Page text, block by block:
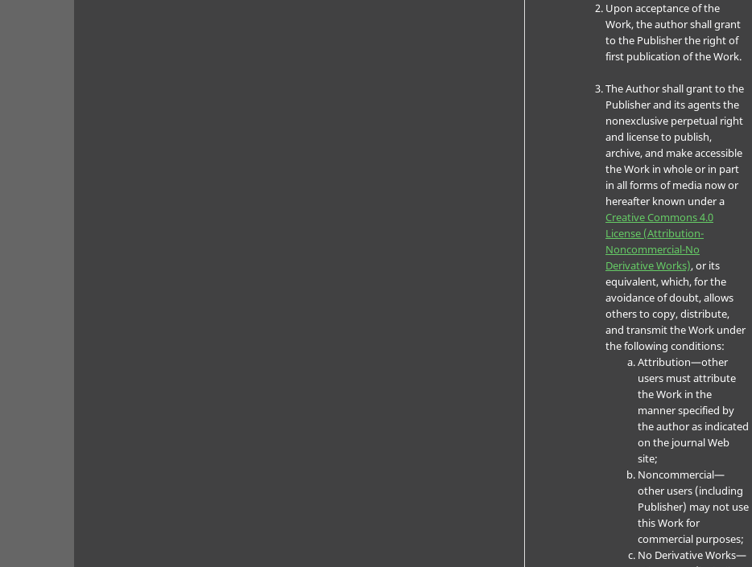
Upon acceptance of the
Work, the author shall grant
to the Publisher the right of
first publication of the Work.
The Author shall grant to the
Publisher and its agents the
nonexclusive perpetual right
and license to publish,
archive, and make accessible
the Work in whole or in part
in all forms of media now or
hereafter known under a
Creative Commons 4.0
License (Attribution-
Noncommercial-No
Derivative Works), or its
equivalent, which, for the
avoidance of doubt, allows
others to copy, distribute,
and transmit the Work under
the following conditions:
Attribution—other
users must attribute
the Work in the
manner specified by
the author as indicated
on the journal Web
site;
Noncommercial—
other users (including
Publisher) may not use
this Work for
commercial purposes;
No Derivative Works—